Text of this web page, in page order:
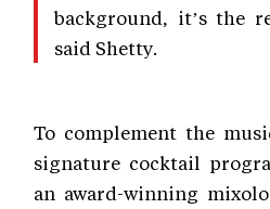
background, it’s the
said Shetty.
To complement the
signature cocktail
an award-winning